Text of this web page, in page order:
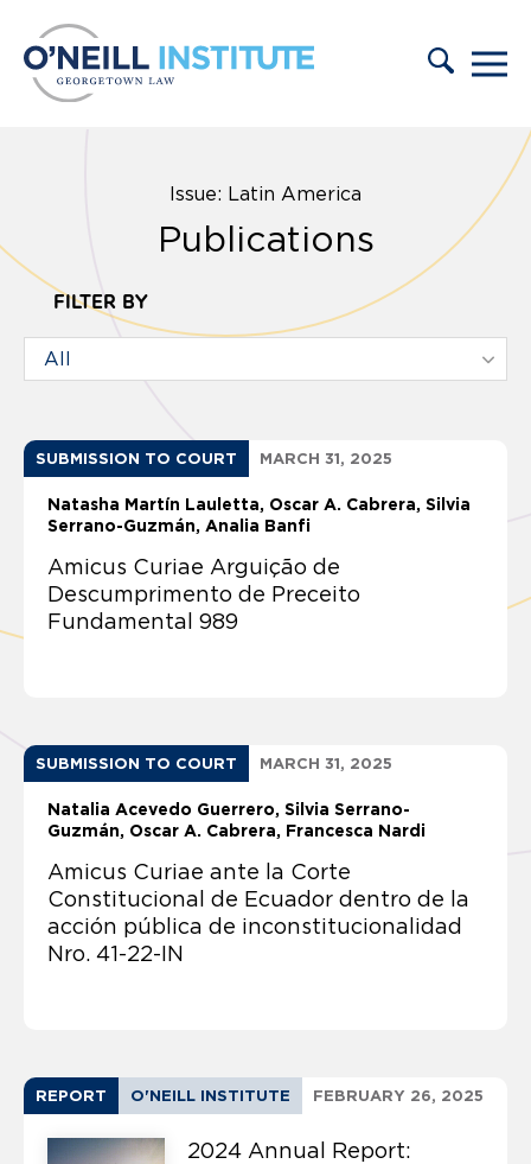
Issue: Latin America
Publications
FILTER BY
SUBMISSION TO COURT MARCH 31, 2025
Natasha Martín Lauletta Oscar A. Cabrera Silvia
Serrano-Guzmán
Analia Banfi
Amicus Curiae Arguição de
Descumprimento de Preceito
Fundamental 989
SUBMISSION TO COURT MARCH 31, 2025
Natalia Acevedo Guerrero Silvia Serrano-
Guzmán
Oscar A. Cabrera Francesca Nardi
Amicus Curiae ante la Corte
Constitucional de Ecuador dentro de la
acción pública de inconstitucionalidad
Nro. 41-22-IN
REPORT O'NEILL INSTITUTE FEBRUARY 26, 2025
2024 Annual Report: